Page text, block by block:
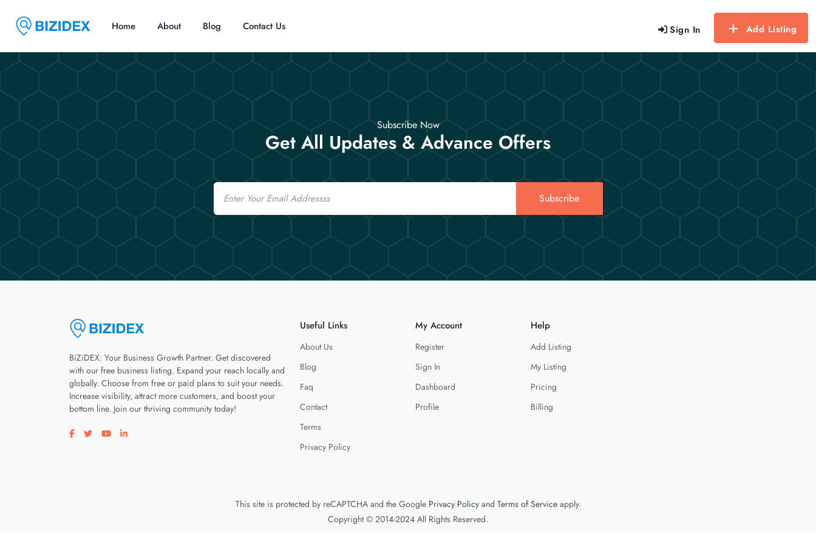
Sign In Add Listing
Home About Blog Contact Us
Subscribe Now
Get All Updates & Advance Offers
Email
Subscribe
BiZiDEX: Your Business Growth Partner. Get discovered
with our free business listing. Expand your reach locally and
globally. Choose from free or paid plans to suit your needs.
Increase visibility, attract more customers, and boost your
bottom line. Join our thriving community today!
Visit our facebook page
Visit our twitter page
Visit our youtube page
Visit our linkedin page
Useful Links
About Us
Blog
Faq
Contact
Terms
Privacy Policy
My Account
Register
Sign In
Dashboard
Profile
Help
Add Listing
My Listing
Pricing
Billing
This site is protected by reCAPTCHA and the Google Privacy Policyand Terms of Serviceapply.
Copyright © 2014-2024 All Rights Reserved.